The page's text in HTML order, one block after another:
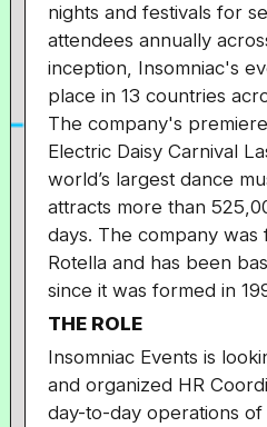
nights and festivals for
attendees annually
inception, Insomniac's
place in 13 countries
The company's
Electric Daisy Carnival
world’s largest dance
attracts more than
days. The company
Rotella and has been
since it was formed in
THE ROLE
Insomniac Events is
and organized HR
day-to-day operations